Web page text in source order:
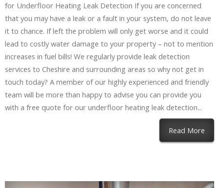
for Underfloor Heating Leak Detection If you are concerned
that you may have a leak or a fault in your system, do not leave
it to chance. If left the problem will only get worse and it could
lead to costly water damage to your property – not to mention
increases in fuel bills! We regularly provide leak detection
services to Cheshire and surrounding areas so why not get in
touch today? A member of our highly experienced and friendly
team will be more than happy to advise you can provide you
with a free quote for our underfloor heating leak detection...
Read More